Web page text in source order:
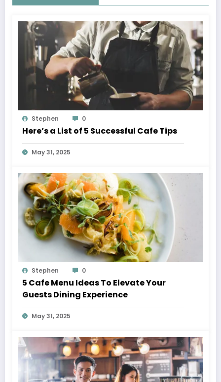
Stephen 0
Here’s a List of 5 Successful Cafe Tips
May 31, 2025
Stephen 0
5 Cafe Menu Ideas To Elevate Your
Guests Dining Experience
May 31, 2025